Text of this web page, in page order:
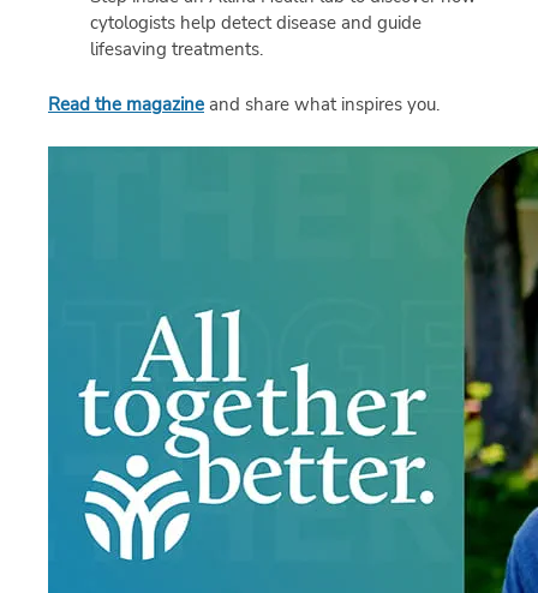
cytologists help detect disease and guide
lifesaving treatments.
Read the magazine and share what inspires you.